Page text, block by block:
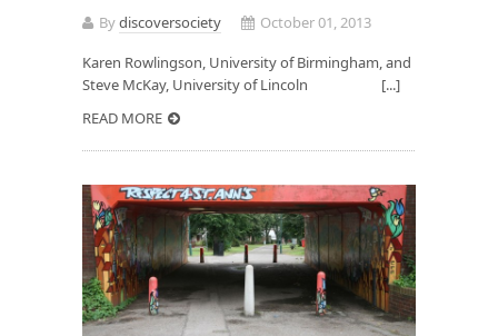
Bydiscoversociety
October 01, 2013
Karen Rowlingson, University of Birmingham, and
Steve McKay, University of Lincoln [...]
READ MORE